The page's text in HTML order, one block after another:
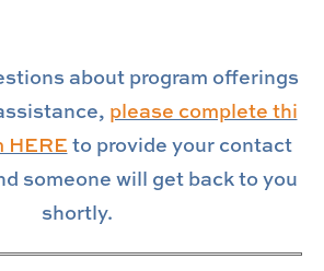
about program offerings
please complete thi
HERE to provide your contact
someone will get back to you
shortly.